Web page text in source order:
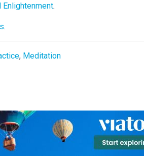
Enlightenment.
.
, Meditation